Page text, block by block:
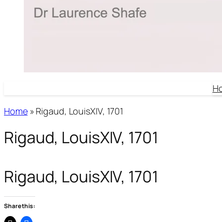
Home» Rigaud, LouisXIV, 1701
Rigaud, LouisXIV, 1701
Rigaud, LouisXIV, 1701
Share this: